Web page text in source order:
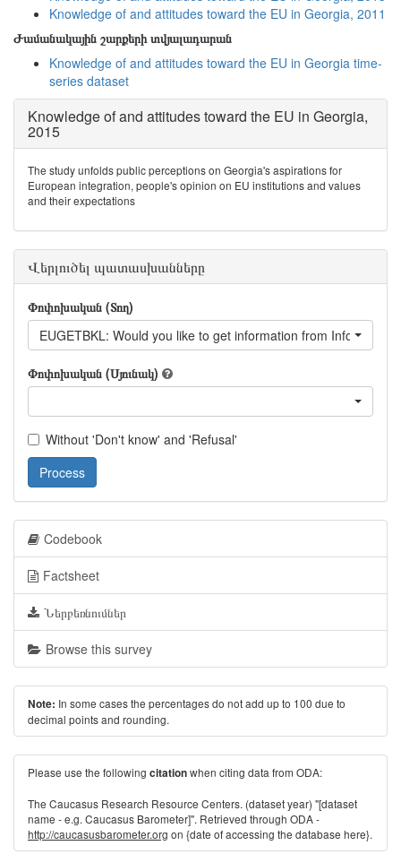
Knowledge of and attitudes toward the EU in Georgia, 2011
Ժամանակային շարքերի տվյալադարան
Knowledge of and attitudes toward the EU in Georgia time-
series dataset
Knowledge of and attitudes toward the EU in Georgia,
2015
The study unfolds public perceptions on Georgia's aspirations for
European integration, people's opinion on EU institutions and values
and their expectations
Վերլուծել պատասխանները
Փոփոխական (Տող)
EUGETBKL: Would you like to get information from
Փոփոխական (Սյունակ)
Without 'Don't know' and 'Refusal'
Process
Codebook
Factsheet
Ներբեռնումներ
Browse this survey
Note: In some cases the percentages do not add up to 100 due to
decimal points and rounding.
Please use the following citationwhen citing data from ODA:
The Caucasus Research Resource Centers. (dataset year) "[dataset
name - e.g. Caucasus Barometer]". Retrieved through ODA -
http://caucasusbarometer.org on {date of accessing the database here}.